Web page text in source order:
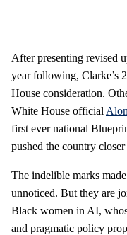
After presenting revised
year following, Clarke’s
House consideration.
White House official
first ever national
pushed the country
The indelible marks
unnoticed. But they are
Black women in AI,
and pragmatic policy